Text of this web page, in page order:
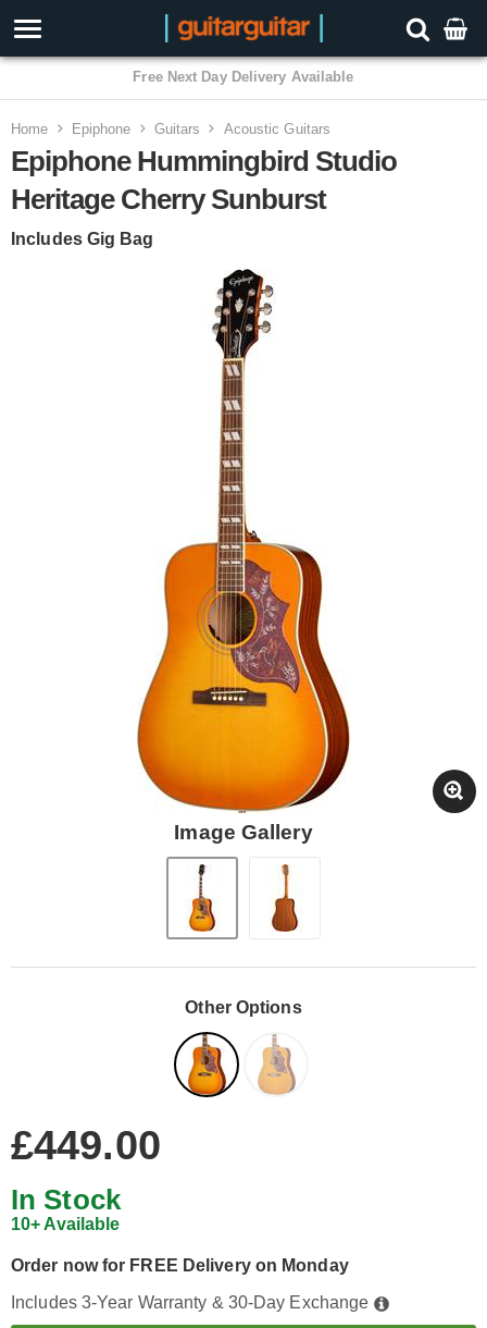
3 Year Warranty
Home Epiphone Guitars Acoustic Guitars
Epiphone Hummingbird Studio
Heritage Cherry Sunburst
Includes Gig Bag
Image Gallery
Other Options
£449.00
In Stock
10+ Available
Order now for FREE Delivery on Monday
Includes 3-Year Warranty & 30-Day Exchange